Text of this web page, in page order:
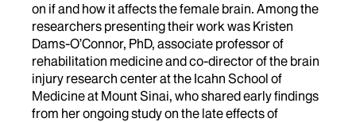
on if and how it affects the female brain. Among the
researchers presenting their work was Kristen
Dams-O’Connor, PhD, associate professor of
rehabilitation medicine and co-director of the brain
injury research center at the Icahn School of
Medicine at Mount Sinai, who shared early findings
from her ongoing study on the late effects of